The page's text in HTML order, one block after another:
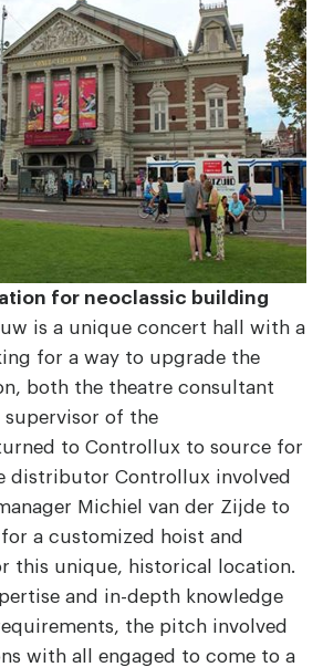
for neoclassic building
is a unique concert hall with a
for a way to upgrade the
both the theatre consultant
of the
to Controllux to source for
distributor Controllux involved
Michiel van der Zijde to
a customized hoist and
this unique, historical location.
and in-depth knowledge
the pitch involved
with all engaged to come to a